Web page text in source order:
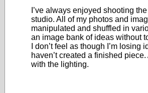
I’ve always enjoyed shooting
studio. All of my photos and
manipulated and shuffled in
an image bank of ideas without
I don’t feel as though I’m losing
haven’t created a finished
with the lighting.